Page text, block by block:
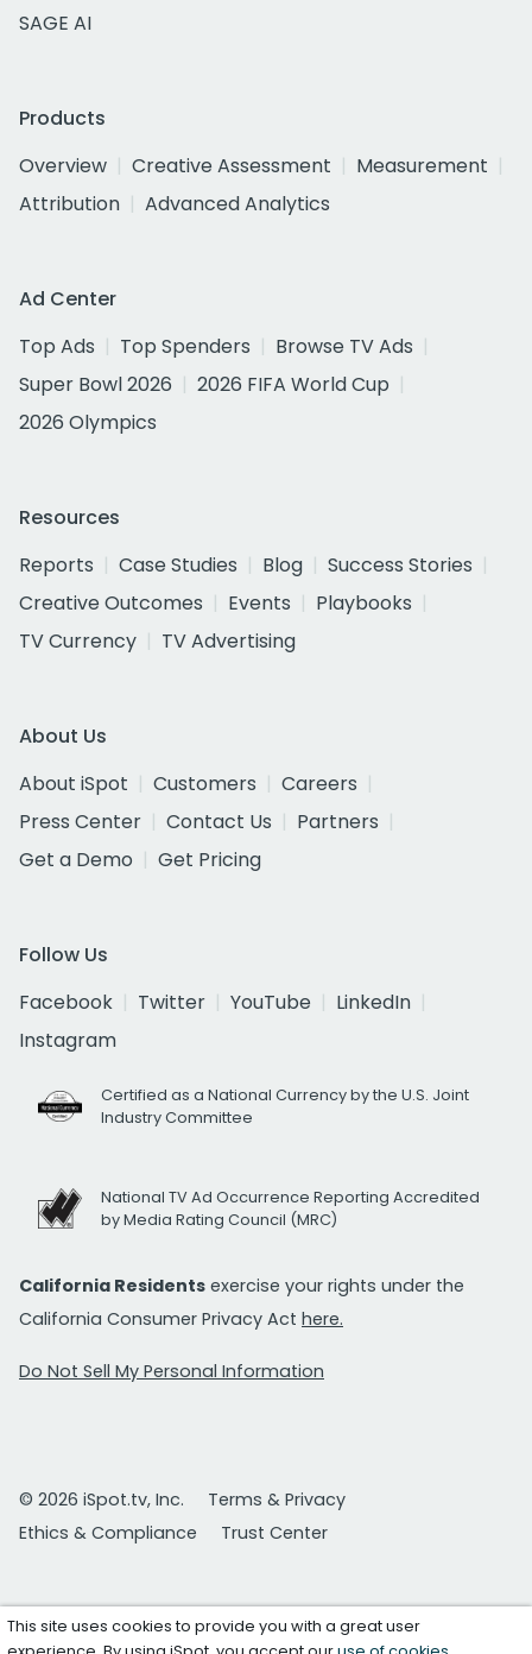
SAGE AI
Products
Overview
Creative Assessment
Measurement
Attribution
Advanced Analytics
Ad Center
Top Ads
Top Spenders
Browse TV Ads
Super Bowl 2026
2026 FIFA World Cup
2026 Olympics
Resources
Reports
Case Studies Blog
Success Stories
Creative Outcomes
Events
Playbooks
TV Currency
TV Advertising
About Us
About iSpot
Customers
Careers
Press Center
Contact Us
Partners
Get a Demo
Get Pricing
Follow Us
Facebook
Twitter YouTube
LinkedIn
Instagram
Certified as a National Currency by the U.S. Joint
Industry Committee
National TV Ad Occurrence Reporting Accredited
by Media Rating Council (MRC)
California Residents exercise your rights under the
California Consumer Privacy Act here.
Do Not Sell My Personal Information
© 2026 iSpot.tv, Inc.
Terms & Privacy
Ethics & Compliance
Trust Center
This site uses cookies to provide you with a great user